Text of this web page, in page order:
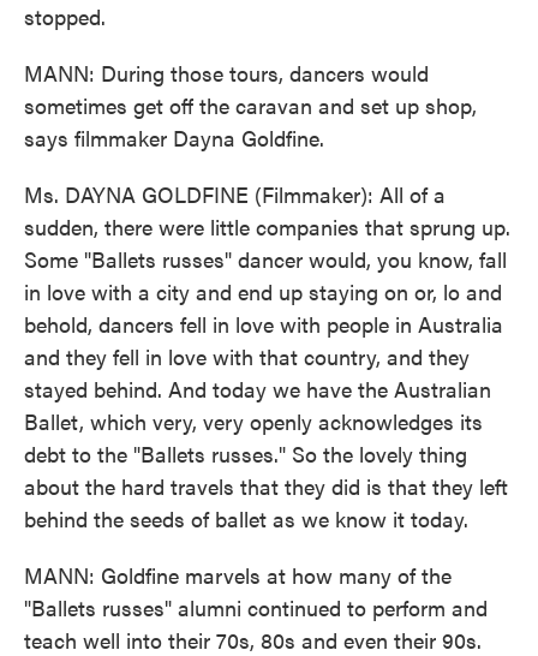
stopped.
MANN: During those tours, dancers would
sometimes get off the caravan and set up shop,
says filmmaker Dayna Goldfine.
Ms. DAYNA GOLDFINE (Filmmaker): All of a
sudden, there were little companies that sprung up.
Some "Ballets russes" dancer would, you know, fall
in love with a city and end up staying on or, lo and
behold, dancers fell in love with people in Australia
and they fell in love with that country, and they
stayed behind. And today we have the Australian
Ballet, which very, very openly acknowledges its
debt to the "Ballets russes." So the lovely thing
about the hard travels that they did is that they left
behind the seeds of ballet as we know it today.
MANN: Goldfine marvels at how many of the
"Ballets russes" alumni continued to perform and
teach well into their 70s, 80s and even their 90s.